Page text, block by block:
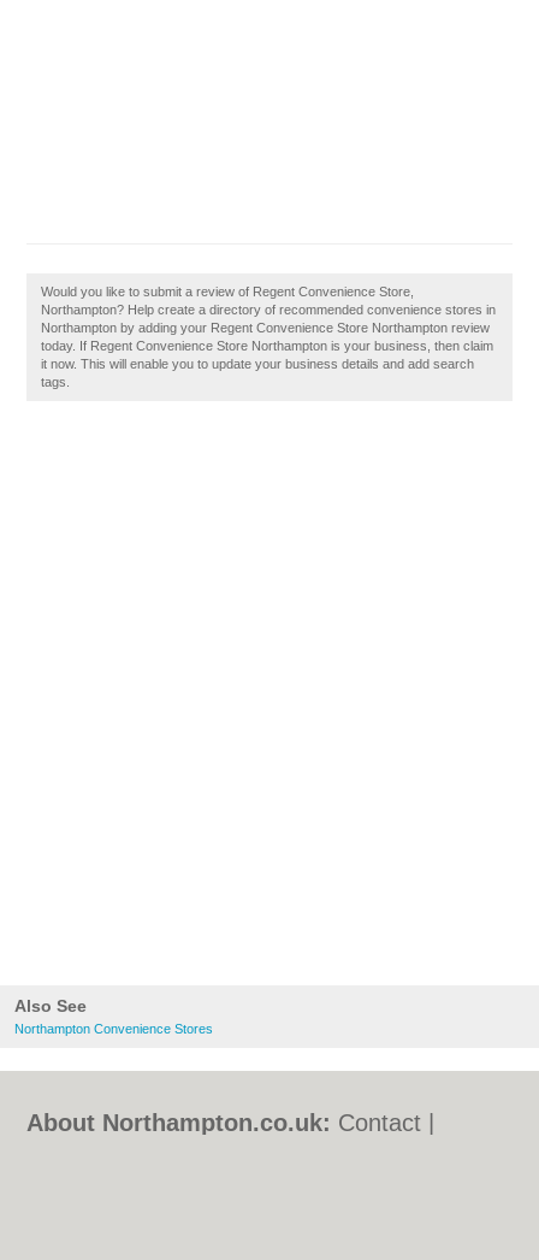
Also See
Northampton Convenience Stores
Would you like to submit a review of Regent Convenience Store,
Northampton? Help create a directory of recommended convenience stores in
Northampton by adding your Regent Convenience Store Northampton review
today. If Regent Convenience Store Northampton is your business, then claim
it now. This will enable you to update your business details and add search
tags.
About Northampton.co.uk: Contact